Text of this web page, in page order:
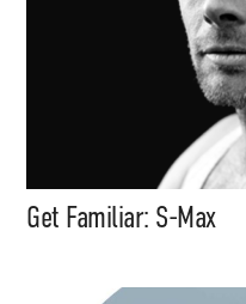
Get Familiar: S-Max